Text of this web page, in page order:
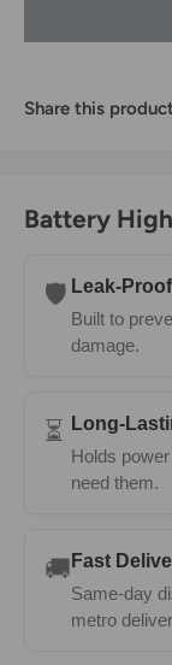
Share this
Battery
🛡️ Leak-
Built to
damage.
⏳ Long-
Holds
need them.
🚚 Fast
Same-day
metro